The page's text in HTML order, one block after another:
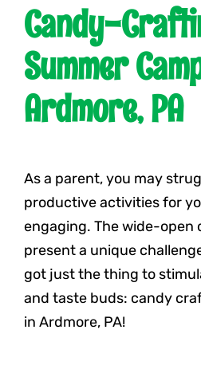
Candy-
Summer
Ardmore, PA
As a parent, you may
productive activities for
engaging. The wide-open
present a unique
got just the thing to
and taste buds: candy
in Ardmore, PA!